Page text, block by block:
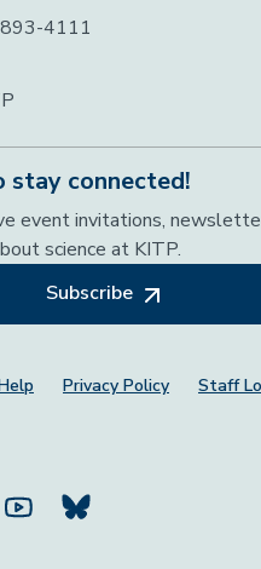
4111
stay connected!
event invitations,
science at KITP.
Subscribe
Privacy Policy Staff